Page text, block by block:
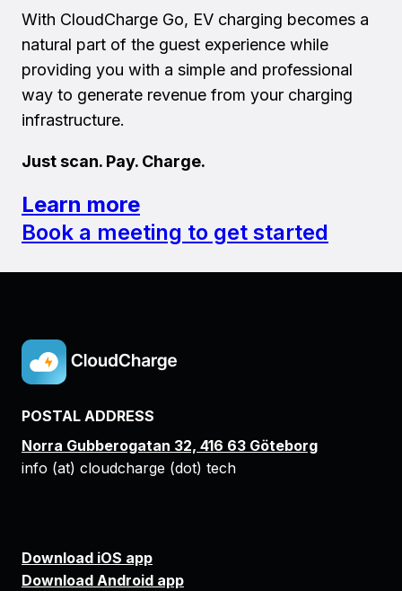
With CloudCharge Go, EV charging becomes a
natural part of the guest experience while
providing you with a simple and professional
way to generate revenue from your charging
infrastructure.
Just scan. Pay. Charge.
Learn more
Book a meeting to get started
POSTAL ADDRESS
Norra Gubberogatan 32, 416 63 Göteborg
info (at) cloudcharge (dot) tech
Download iOS app
Download Android app